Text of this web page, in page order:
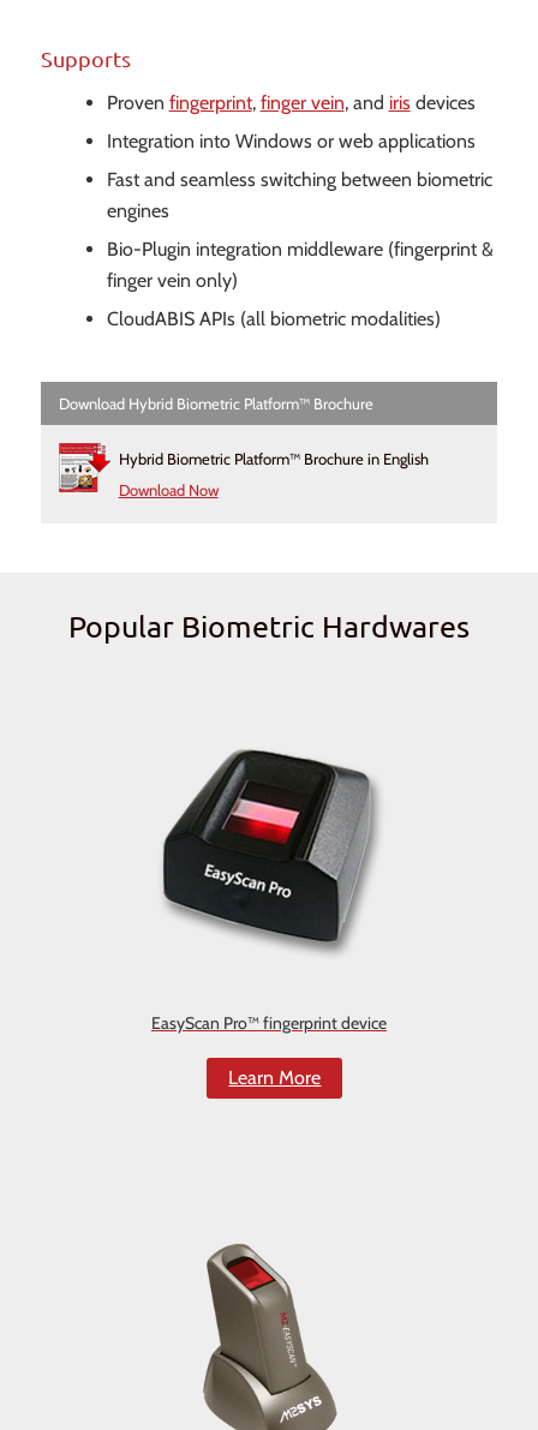
Supports
Proven fingerprint, finger vein, and irisdevices
Integration into Windows or web applications
Fast and seamless switching between biometric
engines
Bio-Plugin integration middleware (fingerprint &
finger vein only)
CloudABIS APIs (all biometric modalities)
Download Hybrid Biometric Platform™ Brochure
Hybrid Biometric Platform™ Brochure in English
Download Now
Popular Biometric Hardwares
EasyScan Pro™ fingerprint device
Learn More